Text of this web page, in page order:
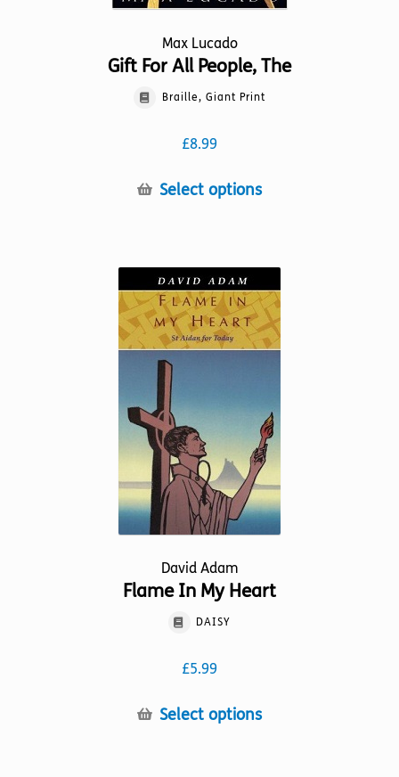
Max Lucado
Gift For All People, The
Braille, Giant Print
£8.99
Select optionsThis
The
options
may
on
the
product
page
David Adam
Flame In My Heart
DAISY
£5.99
Select optionsThis